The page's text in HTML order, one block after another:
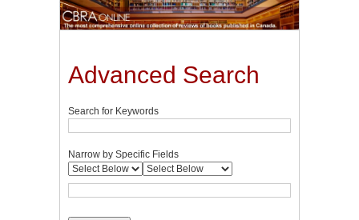
Advanced Search
Search for Keywords
Narrow by Specific Fields